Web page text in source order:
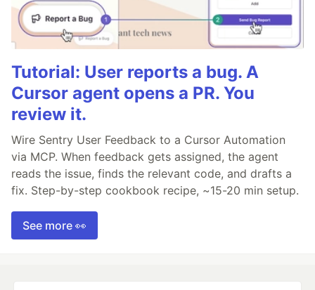
Tutorial: User reports a bug. A
Cursor agent opens a PR. You
review it.
Wire Sentry User Feedback to a Cursor Automation
via MCP. When feedback gets assigned, the agent
reads the issue, finds the relevant code, and drafts a
fix. Step-by-step cookbook recipe, ~15-20 min setup.
See more 👀